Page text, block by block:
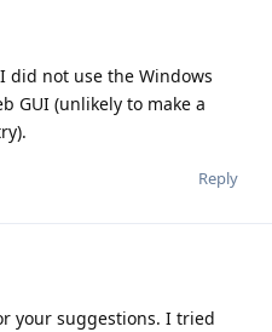
did not use the Windows
GUI (unlikely to make a
Reply
your suggestions. I tried